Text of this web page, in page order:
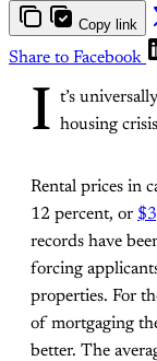
Copy link
Share to Facebook
I t’s
housing
Rental prices in
12 percent, or
records have
forcing
properties. For
of mortgaging
better. The